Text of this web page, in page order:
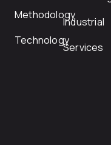
Methodology
Technology
Industrial
Services